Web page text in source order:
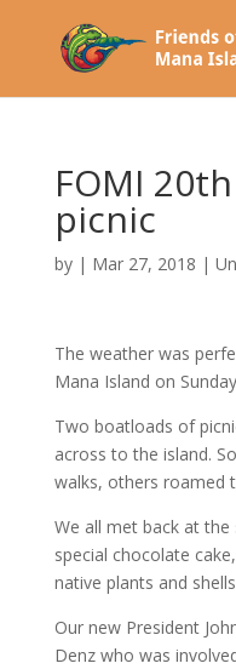
FOMI
picnic
by | Mar 27, 2018 |
The weather was
Mana Island on
Two boatloads of
across to the island.
walks, others roamed
We all met back at
special chocolate
native plants and
Our new President
Denz who was